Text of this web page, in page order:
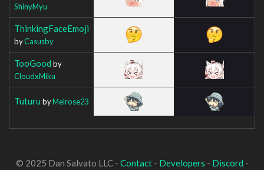
ShinyMyu
ThinkingFaceEmoji
byCasusby
TooGood by
CloudxMiku
Tuturu byMelrose23
© 2025 Dan Salvato LLC - Contact- Developers - Discord -